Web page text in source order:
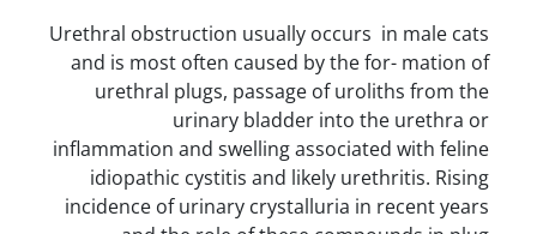
Urethral obstruction usually occurs in male cats
and is most often caused by the for- mation of
urethral plugs, passage of uroliths from the
urinary bladder into the urethra or
inflammation and swelling associated with feline
idiopathic cystitis and likely urethritis. Rising
incidence of urinary crystalluria in recent years